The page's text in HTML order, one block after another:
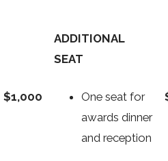
$1,000
ADDITIONAL
SEAT
One seat for
awards dinner
and reception